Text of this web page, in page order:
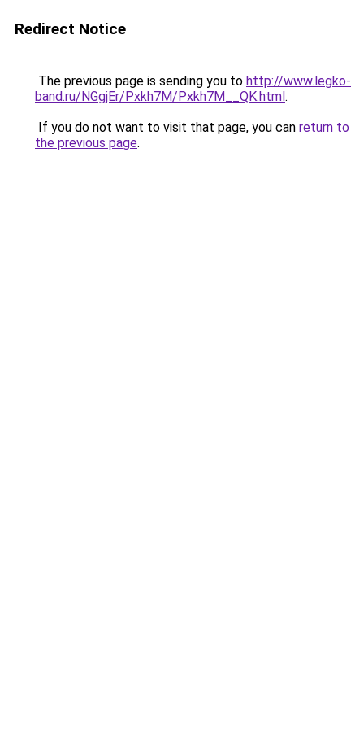
Redirect Notice
The previous page is sending you to http://www.legko-
band.ru/NGgjEr/Pxkh7M/Pxkh7M__QK.html.
If you do not want to visit that page, you can return to
the previous page.